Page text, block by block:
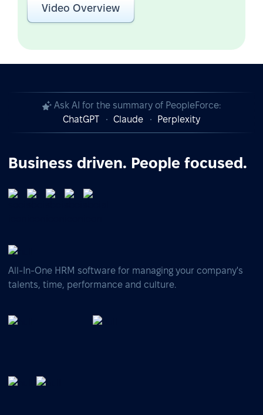
Video Overview
Ask AI for the summary of PeopleForce:
ChatGPT
Claude Perplexity
Business driven. People focused.
All-In-One HRM software for managing your company's
talents, time, performance and culture.